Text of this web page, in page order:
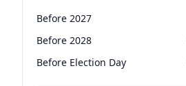
Before 2027
Before 2028
Before Election Day